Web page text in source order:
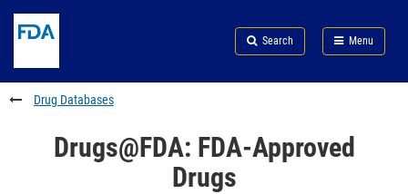
to
content
Skip
FDA
Search
to
footer
links
Search Menu
FDA
Drug Databases
Drugs@FDA: FDA-Approved
Drugs